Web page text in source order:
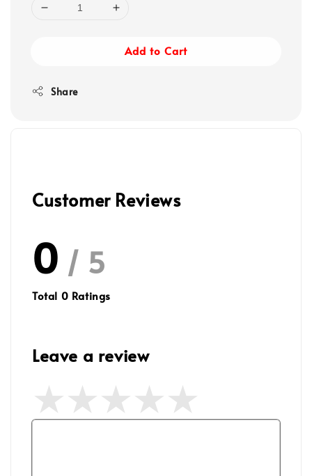
Add to Cart
Share
Customer Reviews
0 / 5
Total 0 Ratings
Leave a review